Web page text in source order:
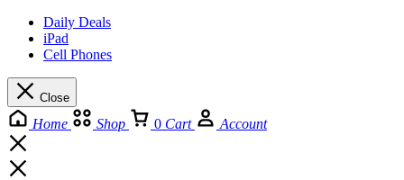
Daily Deals
iPad
Cell Phones
Close
Home Shop 0 Cart Account